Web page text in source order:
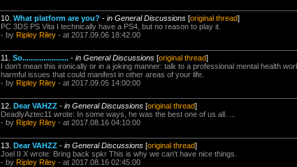
10. What platform are you? - in General Discussions [original thread]
PC 3DS PS Vita I technically have a PS4, but no reason to play it.
- by Ripley Riley - at 2017.09.06 18:42:00
11. So...................... - in General Discussions [original thread]
I don't mean this ironically or in a joking manner: talk to a professional mental health
harmful issues that could manifest in other areas of your life.
- by Ripley Riley - at 2017.09.05 14:00:00
12. Dear VAHZZ - in General Discussions [original thread]
DeadlyAztec11 wrote: In some ways, he was the best one of us all. ...
- by Ripley Riley - at 2017.08.16 04:10:00
13. Dear VAHZZ - in General Discussions [original thread]
Joel II X wrote: Bring back spkr This is why we can't have nice things.
- by Ripley Riley - at 2017.08.16 02:45:00